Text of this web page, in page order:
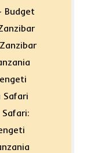
Budget
Safari